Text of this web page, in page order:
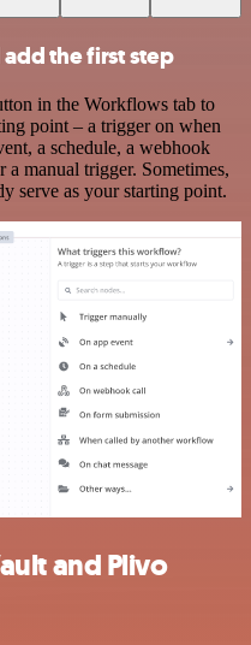
the first step
in the Workflows tab to
point – a trigger on when
a schedule, a webhook
a manual trigger. Sometimes,
serve as your starting point.
and Plivo